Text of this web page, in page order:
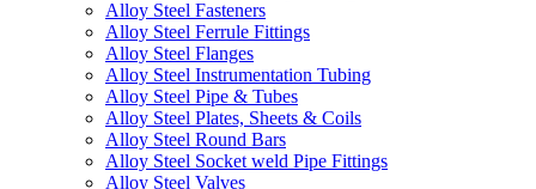
Alloy Steel Fasteners
Alloy Steel Ferrule Fittings
Alloy Steel Flanges
Alloy Steel Instrumentation Tubing
Alloy Steel Pipe & Tubes
Alloy Steel Plates, Sheets & Coils
Alloy Steel Round Bars
Alloy Steel Socket weld Pipe Fittings
Alloy Steel Valves